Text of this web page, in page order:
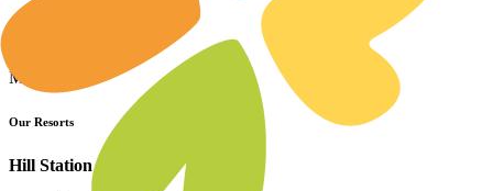
More
Our Resorts
Hill Station Resorts